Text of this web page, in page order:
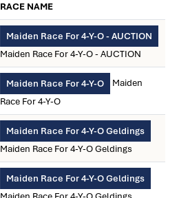
RACE NAME
Maiden Race For 4-Y-O - AUCTION
Maiden Race For 4-Y-O - AUCTION
Maiden Race For 4-Y-O
Maiden
Race For 4-Y-O
Maiden Race For 4-Y-O Geldings
Maiden Race For 4-Y-O Geldings
Maiden Race For 4-Y-O Geldings